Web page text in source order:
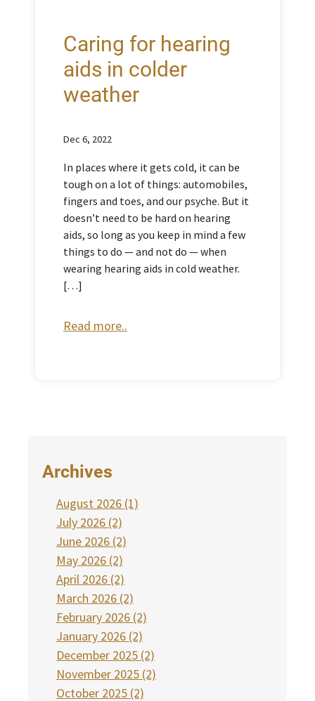
Caring for hearing
aids in colder
weather
Dec 6, 2022
In places where it gets cold, it can be
tough on a lot of things: automobiles,
fingers and toes, and our psyche. But it
doesn’t need to be hard on hearing
aids, so long as you keep in mind a few
things to do — and not do — when
wearing hearing aids in cold weather.
[…]
Read more..
Archives
August 2026 (1)
July 2026 (2)
June 2026 (2)
May 2026 (2)
April 2026 (2)
March 2026 (2)
February 2026 (2)
January 2026 (2)
December 2025 (2)
November 2025 (2)
October 2025 (2)